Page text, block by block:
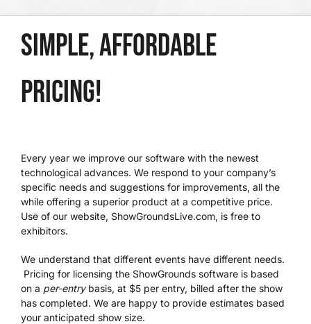
Platform
SHOWGROUNDSLIVE.COM
SGL Support
Request A Demo!
Simple, affordable
pricing!
Every year we improve our software with the newest
technological advances. We respond to your company’s
specific needs and suggestions for improvements, all the
while offering a superior product at a competitive price.
Use of our website, ShowGroundsLive.com, is free to
exhibitors.
We understand that different events have different needs.
Pricing for licensing the ShowGrounds software is based
on a per-entrybasis, at $5 per entry, billed after the show
has completed. We are happy to provide estimates based
your anticipated show size.